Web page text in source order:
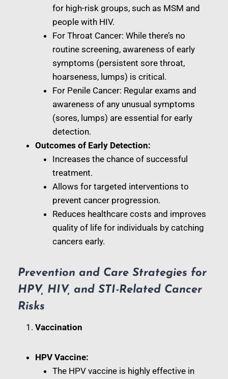
for high-risk groups, such as MSM and
people with HIV.
For Throat Cancer: While there’s no
routine screening, awareness of early
symptoms (persistent sore throat,
hoarseness, lumps) is critical.
For Penile Cancer: Regular exams and
awareness of any unusual symptoms
(sores, lumps) are essential for early
detection.
Outcomes of Early Detection:
Increases the chance of successful
treatment.
Allows for targeted interventions to
prevent cancer progression.
Reduces healthcare costs and improves
quality of life for individuals by catching
cancers early.
Prevention and Care Strategies for
HPV, HIV, and STI-Related Cancer
Risks
Vaccination
HPV Vaccine:
The HPV vaccine is highly effective in